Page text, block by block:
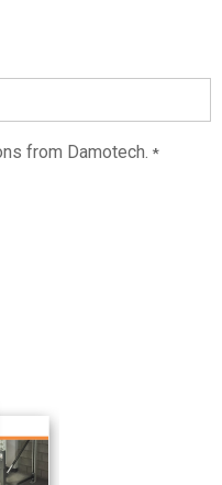
from Damotech. *